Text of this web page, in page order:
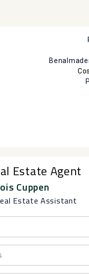
Estate Agent
Cuppen
Estate Assistant